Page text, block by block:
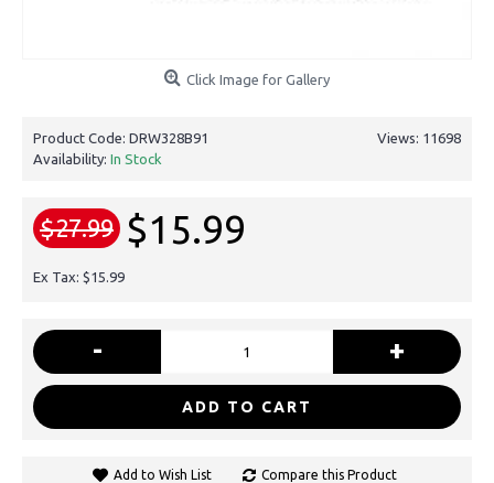
Click Image for Gallery
Views: 11698
Product Code: DRW328B91
Availability: In Stock
$27.99 $15.99
Ex Tax: $15.99
- +
ADD TO CART
Add to Wish List Compare this Product